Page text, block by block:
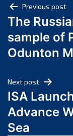
July 2024
June
May
April
February
January
Post
navigation
Previous post
The
sample of
Odunton
Next post
ISA
Advance
Sea